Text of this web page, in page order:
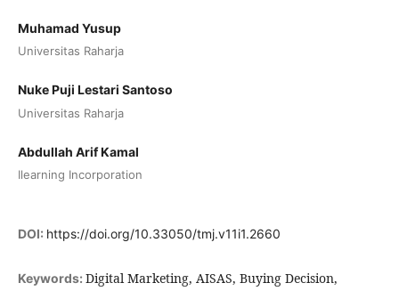
Muhamad Yusup
Universitas Raharja
Nuke Puji Lestari Santoso
Universitas Raharja
Abdullah Arif Kamal
Ilearning Incorporation
DOI: https://doi.org/10.33050/tmj.v11i1.2660
Keywords: Digital Marketing, AISAS, Buying Decision,